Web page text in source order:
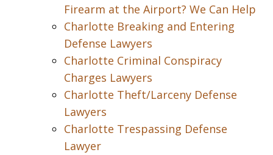
Firearm at the Airport? We Can Help
Charlotte Breaking and Entering
Defense Lawyers
Charlotte Criminal Conspiracy
Charges Lawyers
Charlotte Theft/Larceny Defense
Lawyers
Charlotte Trespassing Defense
Lawyer